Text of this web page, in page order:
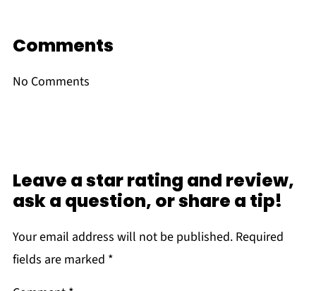
Comments
No Comments
Leave a star rating and review,
ask a question, or share a tip!
Your email address will not be published. Required
fields are marked *